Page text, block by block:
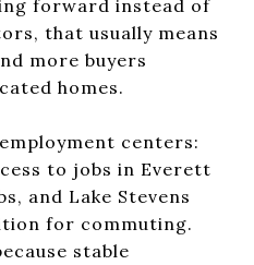
forward instead of
that usually means
more buyers
homes.
centers:
to jobs in Everett
and Lake Stevens
for commuting.
stable